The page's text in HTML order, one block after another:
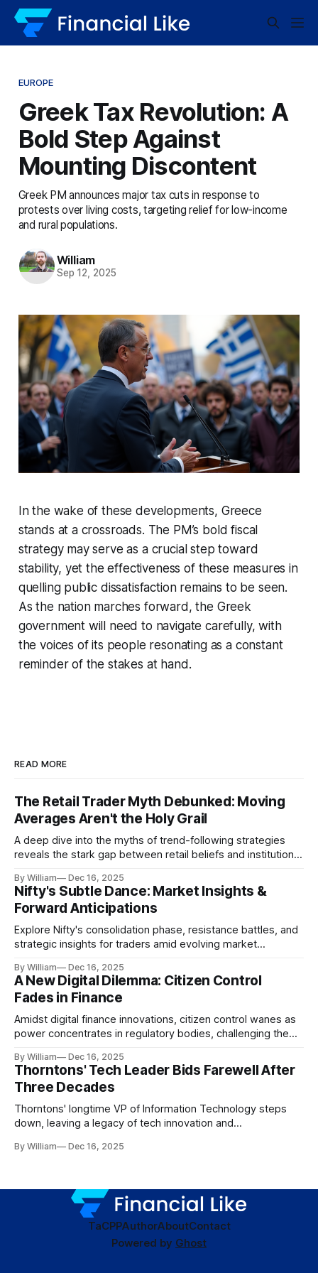
EUROPE
Greek Tax Revolution: A
Bold Step Against
Mounting Discontent
Greek PM announces major tax cuts in response to
protests over living costs, targeting relief for low-income
and rural populations.
William
Sep 12, 2025
In the wake of these developments, Greece
stands at a crossroads. The PM’s bold fiscal
strategy may serve as a crucial step toward
stability, yet the effectiveness of these measures in
quelling public dissatisfaction remains to be seen.
As the nation marches forward, the Greek
government will need to navigate carefully, with
the voices of its people resonating as a constant
reminder of the stakes at hand.
READ MORE
The Retail Trader Myth Debunked: Moving
Averages Aren't the Holy Grail
A deep dive into the myths of trend-following strategies
reveals the stark gap between retail beliefs and institutional
By William Dec 16, 2025
Nifty's Subtle Dance: Market Insights &
Forward Anticipations
Explore Nifty's consolidation phase, resistance battles, and
strategic insights for traders amid evolving market
By William Dec 16, 2025
A New Digital Dilemma: Citizen Control
Fades in Finance
Amidst digital finance innovations, citizen control wanes as
power concentrates in regulatory bodies, challenging the
By William Dec 16, 2025
Thorntons' Tech Leader Bids Farewell After
Three Decades
Thorntons' longtime VP of Information Technology steps
down, leaving a legacy of tech innovation and
By William Dec 16, 2025
TaCPPAuthorAboutContact
Powered by Ghost